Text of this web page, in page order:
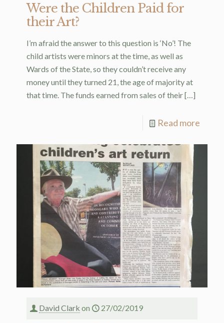
Were the Children Paid for
their Art?
I’m afraid the answer to this question is ‘No’! The
child artists were minors at the time, as well as
Wards of the State, so they couldn’t receive any
money until they turned 21, the age of majority at
that time. The funds earned from sales of their[…]
Read more
David Clark on 27/02/2019